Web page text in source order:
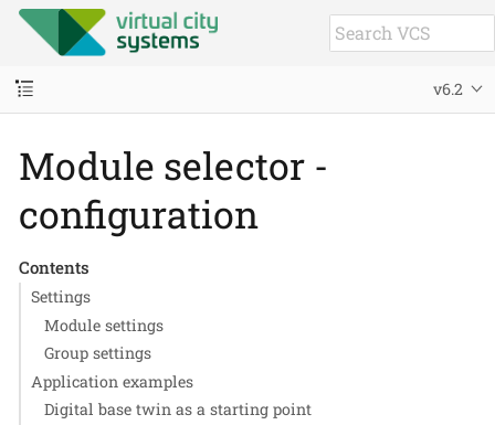
v6.2
Module selector -
configuration
Contents
Settings
Module settings
Group settings
Application examples
Digital base twin as a starting point